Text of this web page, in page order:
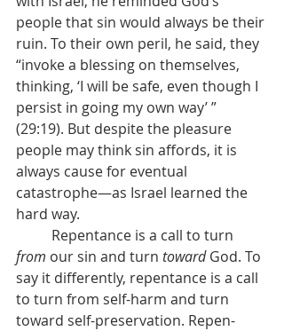
people that sin would always be their
ruin. To their own peril, he said, they
“invoke a blessing on themselves,
thinking, ‘I will be safe, even though I
persist in going my own way’ ”
(29:19). But despite the pleasure
people may think sin affords, it is
always cause for eventual
catastrophe—as Israel learned the
hard way.
	Repentance is a call to turn
from our sin and turn toward God. To
say it differently, repentance is a call
to turn from self-harm and turn
toward self-preservation. Repen-